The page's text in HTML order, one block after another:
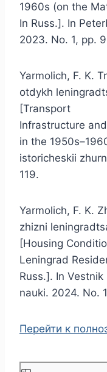
1960s (on the
In Russ.]. In
2023. No. 1, pp.
Yarmolich, F. K.
otdykh
[Transport
Infrastructure
in the
istoricheskii
119.
Yarmolich, F. K.
zhizni
[Housing
Leningrad
Russ.]. In Vestnik
nauki. 2024. No.
Перейти к
S